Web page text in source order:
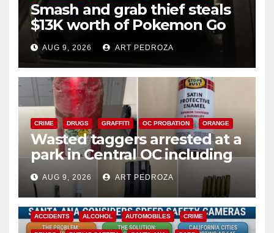
Smash and grab thief steals
$13K worth of Pokemon Go
cards from a car in Irvine
AUG 9, 2026 ART PEDROZA
CRIME DRUGS GRAFFITI OC PROBATION ORANGE
Wasted taggers arrested at a
park in Central OC including
a teen on probation
AUG 9, 2026 ART PEDROZA
ACCIDENTS ALCOHOL AUTOMOBILES CRIME